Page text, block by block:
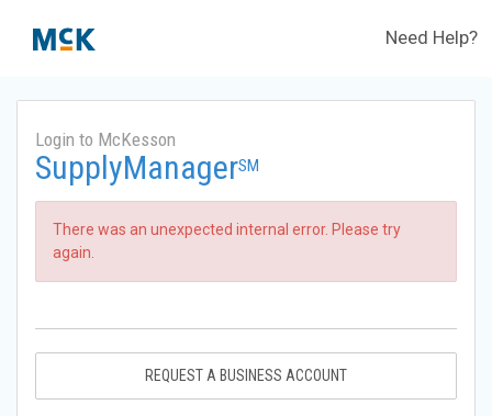
Need Help?
Login to McKesson
SupplyManagerSM
There was an unexpected internal error. Please try
again.
REQUEST A BUSINESS ACCOUNT